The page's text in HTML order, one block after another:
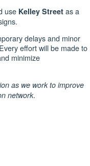
use Kelley Street as a
delays and minor
effort will be made to
minimize
as we work to improve
network.